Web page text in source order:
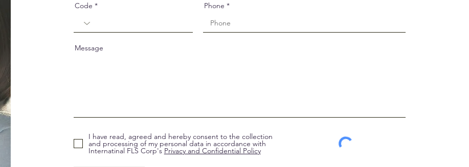
Code Phone
Message
I have read, agreed and hereby consent to the collection
and processing of my personal data in accordance with
Internatinal FLS Corp's Privacy and Confidential Policy